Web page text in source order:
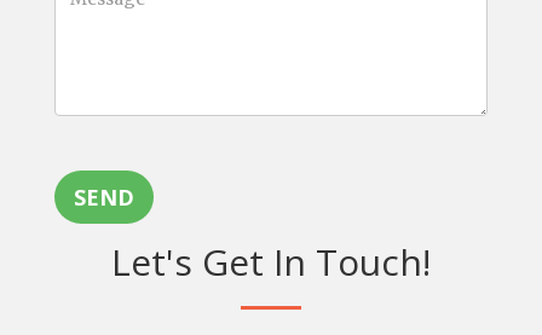
SEND
Let's Get In Touch!